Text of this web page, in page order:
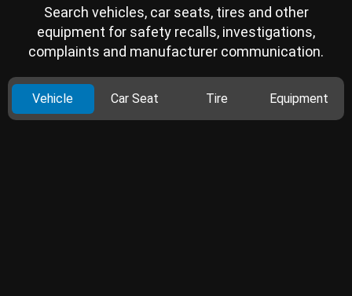
Search vehicles, car seats, tires and other
equipment for safety recalls, investigations,
complaints and manufacturer communication.
Vehicle Car Seat Tire Equipment